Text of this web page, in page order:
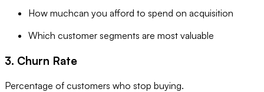
How muchcan you afford to spend on acquisition
Which customer segments are most valuable
3. Churn Rate
Percentage of customers who stop buying.